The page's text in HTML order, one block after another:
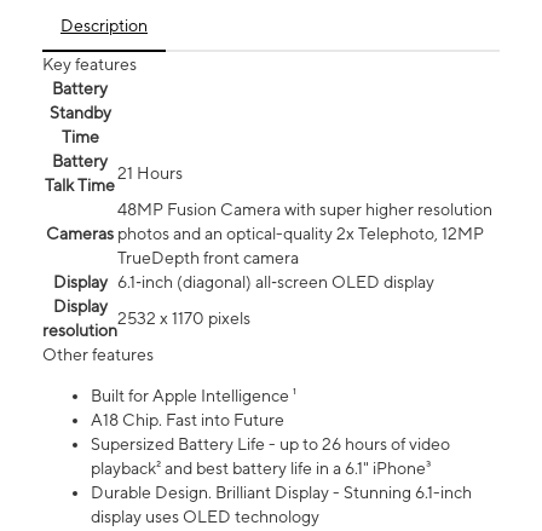
Description
Key features
Battery
Standby
Time
Battery
Talk Time
21 Hours
Cameras
48MP Fusion Camera with super higher resolution
photos and an optical-quality 2x Telephoto, 12MP
TrueDepth front camera
Display 6.1‑inch (diagonal) all‑screen OLED display
Display
resolution
2532 x 1170 pixels
Other features
Built for Apple Intelligence ¹
A18 Chip. Fast into Future
Supersized Battery Life - up to 26 hours of video
playback² and best battery life in a 6.1" iPhone³
Durable Design. Brilliant Display - Stunning 6.1-inch
display uses OLED technology